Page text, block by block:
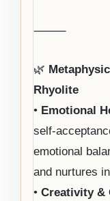
⸻
🌿
Rhyolite
• Emotional
self-
emotional
and nurtures
• Creativity &